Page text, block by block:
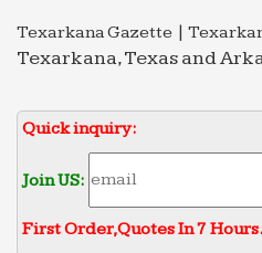
Texarkana Gazette |
Texarkana, Texas and
information.
Geologists Have
…
The researchers detected
many volcanic deposits,
Quick inquiry:
Join US:
First Order‎,Quotes In 7 Hours.